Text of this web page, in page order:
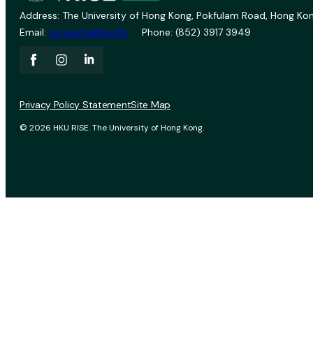
Address: The University of Hong Kong, Pokfulam Road, Hong
Email: vprevent@hku.hk Phone: (852) 3917 3949
© 2026 HKU RISE. The University of Hong Kong.
Privacy Policy StatementSite Map